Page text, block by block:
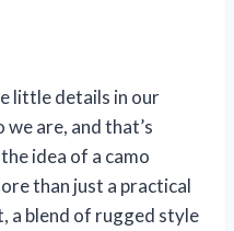
little details in our
are, and that’s
idea of a camo
than just a practical
a blend of rugged style